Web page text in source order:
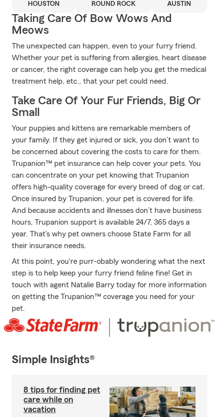
HOUSTON ROUND ROCK AUSTIN
Taking Care Of Bow Wows And
Meows
The unexpected can happen, even to your furry friend.
Whether your pet is suffering from allergies, heart disease
or cancer, the right coverage can help you get the medical
treatment help, etc., that your pet could need.
Take Care Of Your Fur Friends, Big Or
Small
Your puppies and kittens are remarkable members of
your family. If they get injured or sick, you don’t want to
be concerned about covering the costs to care for them.
Trupanion™ pet insurance can help cover your pets. You
can concentrate on your pet knowing that Trupanion
offers high-quality coverage for every breed of dog or cat.
Once insured by Trupanion, your pet is covered for life.
And because accidents and illnesses don’t have business
hours, Trupanion support is available 24/7, 365 days a
year. That’s why pet owners choose State Farm for all
their insurance needs.
At this point, you're purr-obably wondering what the next
step is to help keep your furry friend feline fine! Get in
touch with agent Natalie Barry today for more information
on getting the Trupanion™ coverage you need for your
pet.
Simple Insights®
8 tips for finding pet
care while on
vacation